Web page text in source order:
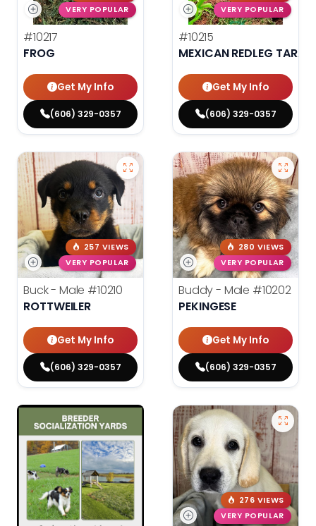
VERY POPULAR
#10217
FROG
Get My Info
(606) 329-0357
VERY POPULAR
#10215
MEXICAN REDLEG
Get My Info
(606) 329-0357
257 VIEWS
VERY POPULAR
Buck - Male #10210
ROTTWEILER
Get My Info
(606) 329-0357
280 VIEWS
VERY POPULAR
Buddy - Male #10202
PEKINGESE
Get My Info
(606) 329-0357
276 VIEWS
VERY POPULAR